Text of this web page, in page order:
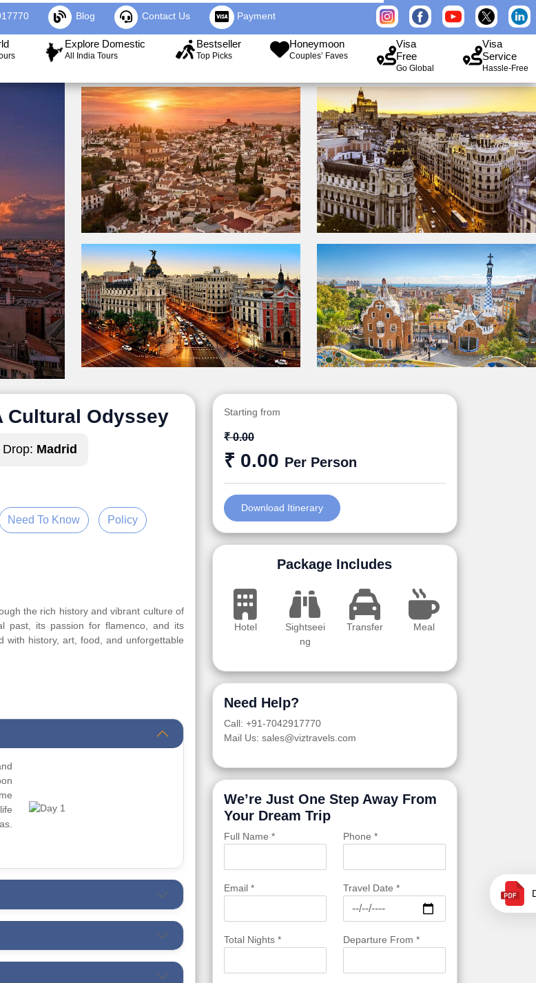
Blog Contact Us Payment
Explore Domestic
All India Tours
Bestseller
Top Picks
Honeymoon
Couples’ Faves
Visa
Free
Go Global
Visa
Service
Hassle-Free
Cultural Odyssey
Madrid
Need To Know Policy
the rich history and vibrant culture of
past, its passion for flamenco, and its
with history, art, food, and unforgettable
Starting from
₹ 0.00
₹ 0.00 Per Person
Download Itinerary
Package Includes
Hotel
Sightseei
ng
Transfer Meal
Need Help?
Call: +91-7042917770
Mail Us: sales@viztravels.com
We’re Just One Step Away From
Your Dream Trip
Full Name * Phone *
Email * Travel Date *
Total Nights * Departure From *